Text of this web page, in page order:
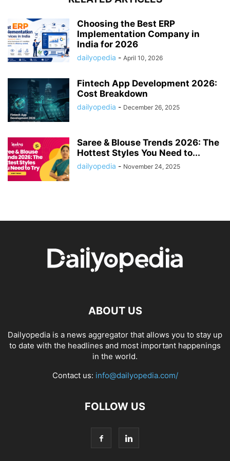
Choosing the Best ERP
Implementation Company in
India for 2026
dailyopedia - April 10, 2026
Fintech App Development 2026:
Cost Breakdown
dailyopedia - December 26, 2025
Saree & Blouse Trends 2026: The
Hottest Styles You Need to...
dailyopedia - November 24, 2025
ABOUT US
Dailyopedia is a news aggregator that allows you to stay up
to date with the headlines and most important happenings
in the world.
Contact us: info@dailyopedia.com/
FOLLOW US